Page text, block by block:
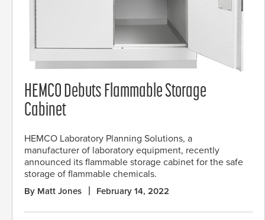
HEMCO Debuts Flammable Storage
Cabinet
HEMCO Laboratory Planning Solutions, a
manufacturer of laboratory equipment, recently
announced its flammable storage cabinet for the safe
storage of flammable chemicals.
By Matt Jones February 14, 2022